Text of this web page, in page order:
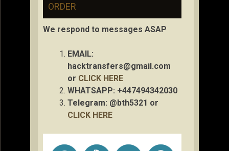
ORDER
We respond to messages ASAP
EMAIL:
hacktransfers@gmail.com
or CLICK HERE
WHATSAPP: +447494342030
Telegram: @bth5321 or
CLICK HERE